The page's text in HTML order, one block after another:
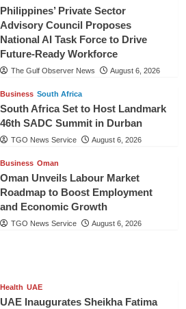
Philippines’ Private Sector
Advisory Council Proposes
National AI Task Force to Drive
Future-Ready Workforce
The Gulf Observer News August 6, 2026
Business South Africa
South Africa Set to Host Landmark
46th SADC Summit in Durban
TGO News Service August 6, 2026
Business Oman
Oman Unveils Labour Market
Roadmap to Boost Employment
and Economic Growth
TGO News Service August 6, 2026
Health UAE
UAE Inaugurates Sheikha Fatima